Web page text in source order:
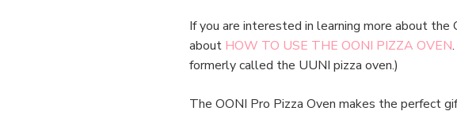
If you are interested in learning more about the
about HOW TO USE THE OONI PIZZA OVEN
formerly called the UUNI pizza oven.)
The OONI Pro Pizza Oven makes the perfect